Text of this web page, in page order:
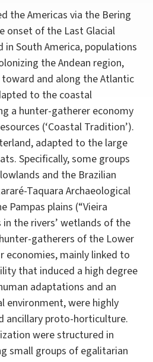
the Americas via the Bering
onset of the Last Glacial
in South America, populations
the Andean region,
and along the Atlantic
to the coastal
a hunter-gatherer economy
(‘Coastal Tradition’).
adapted to the large
Specifically, some groups
and the Brazilian
Taquara Archaeological
Pampas plains (“Vieira
the rivers’ wetlands of the
gatherers of the Lower
economies, mainly linked to
that induced a high degree
adaptations and an
environment, were highly
ancillary proto-horticulture.
were structured in
small groups of egalitarian